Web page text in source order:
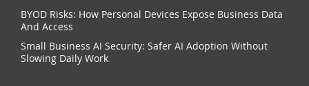
BYOD Risks: How Personal Devices Expose Business Data
And Access
Small Business AI Security: Safer AI Adoption Without
Slowing Daily Work